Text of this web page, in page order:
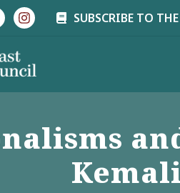
SUBSCRIBE TO